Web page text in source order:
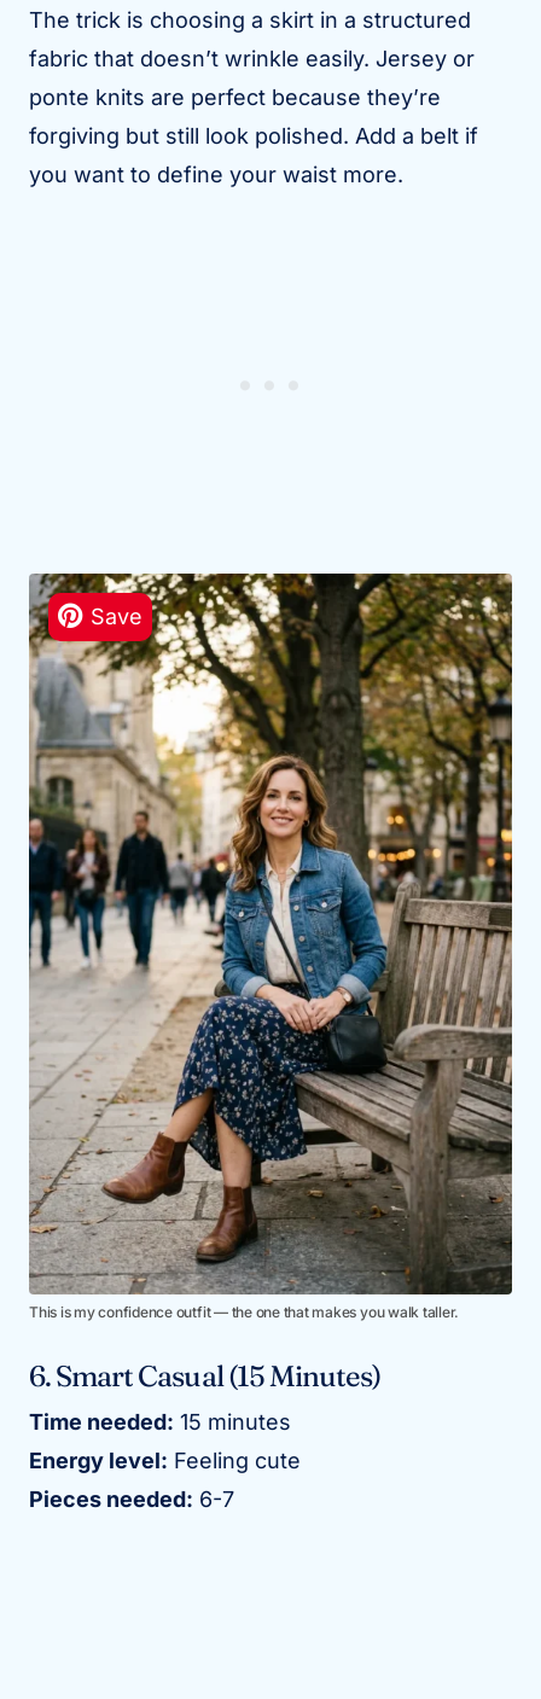
The trick is choosing a skirt in a structured
fabric that doesn’t wrinkle easily. Jersey or
ponte knits are perfect because they’re
forgiving but still look polished. Add a belt if
you want to define your waist more.
This is my confidence outfit — the one that makes you walk taller.
6. Smart Casual (15 Minutes)
Time needed: 15 minutes
Energy level: Feeling cute
Pieces needed: 6-7